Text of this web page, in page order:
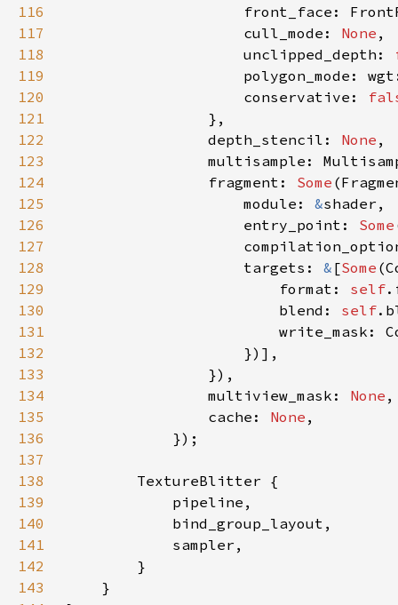
116
117
                    cull_mode:
None
118
                    unclipped_depth:
119
120
                    conservative:
121
122
                depth_stencil:
None
123
124
                fragment:
Some
125
                    module:
&
126
                    entry_point:
Some
127
128
                    targets:
& [Some
129
                        format:
self
130
                        blend:
self
131
132
133
134
                multiview_mask:
None
135
                cache:
None
136
137
138
139
140
141
142
143